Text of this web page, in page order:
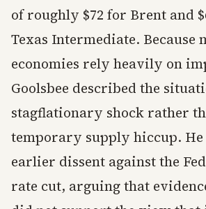
of roughly $72 for Brent and
Texas Intermediate. Because
economies rely heavily on
Goolsbee described the
stagflationary shock rather
temporary supply hiccup.
earlier dissent against the
rate cut, arguing that